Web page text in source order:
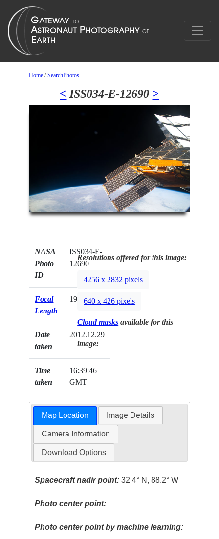
Home /SearchPhotos
< ISS034-E-12690 >
NASA
Photo
ID
ISS034-E-
12690
Focal
Length
19mm
Date
taken
2012.12.29
Time
taken
16:39:46
GMT
Resolutions offered for this image:
4256 x 2832 pixels
640 x 426 pixels
Cloud masks available for this
image:
Map Location Image Details
Camera Information
Download Options
Spacecraft nadir point: 32.4° N, 88.2° W
Photo center point:
Photo center point by machine learning: